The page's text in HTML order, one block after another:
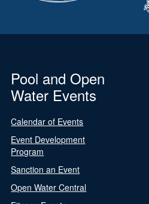
Pool and Open
Water Events
Calendar of Events
Event Development
Program
Sanction an Event
Open Water Central